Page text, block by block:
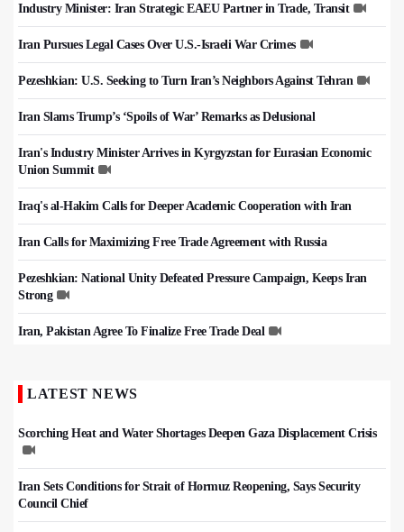
Industry Minister: Iran Strategic EAEU Partner in Trade, Transit
Iran Pursues Legal Cases Over U.S.-Israeli War Crimes
Pezeshkian: U.S. Seeking to Turn Iran’s Neighbors Against Tehran
Iran Slams Trump’s ‘Spoils of War’ Remarks as Delusional
Iran's Industry Minister Arrives in Kyrgyzstan for Eurasian Economic
Union Summit
Iraq's al-Hakim Calls for Deeper Academic Cooperation with Iran
Iran Calls for Maximizing Free Trade Agreement with Russia
Pezeshkian: National Unity Defeated Pressure Campaign, Keeps Iran
Strong
Iran, Pakistan Agree To Finalize Free Trade Deal
LATEST NEWS
Scorching Heat and Water Shortages Deepen Gaza Displacement Crisis
Iran Sets Conditions for Strait of Hormuz Reopening, Says Security
Council Chief